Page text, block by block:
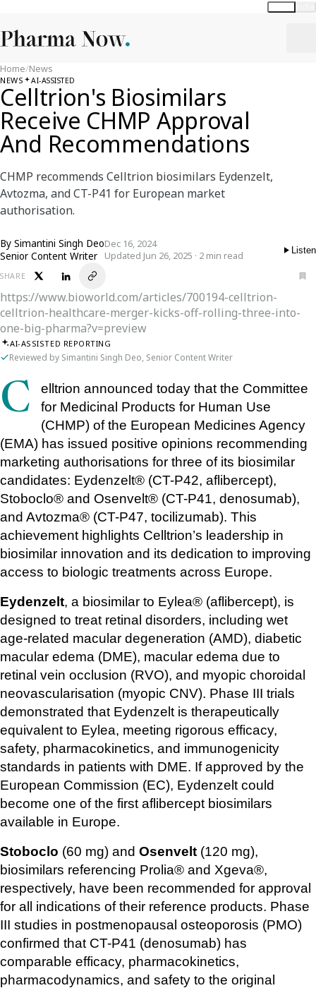
Home/News
NEWS AI-ASSISTED
Celltrion's Biosimilars
Receive CHMP Approval
And Recommendations
CHMP recommends Celltrion biosimilars Eydenzelt,
Avtozma, and CT-P41 for European market
authorisation.
By Simantini Singh Deo
Senior Content Writer
Dec 16, 2024
Updated Jun 26, 2025 · 2 min read
Listen
SHARE
https://www.bioworld.com/articles/700194-celltrion-
celltrion-healthcare-merger-kicks-off-rolling-three-into-
one-big-pharma?v=preview
AI-ASSISTED REPORTING
Reviewed by Simantini Singh Deo, Senior Content Writer
Celltrion announced today that the Committee
for Medicinal Products for Human Use
(CHMP) of the European Medicines Agency
(EMA) has issued positive opinions recommending
marketing authorisations for three of its biosimilar
candidates: Eydenzelt® (CT-P42, aflibercept),
Stoboclo® and Osenvelt® (CT-P41, denosumab),
and Avtozma® (CT-P47, tocilizumab). This
achievement highlights Celltrion’s leadership in
biosimilar innovation and its dedication to improving
access to biologic treatments across Europe.
Eydenzelt, a biosimilar to Eylea® (aflibercept), is
designed to treat retinal disorders, including wet
age-related macular degeneration (AMD), diabetic
macular edema (DME), macular edema due to
retinal vein occlusion (RVO), and myopic choroidal
neovascularisation (myopic CNV). Phase III trials
demonstrated that Eydenzelt is therapeutically
equivalent to Eylea, meeting rigorous efficacy,
safety, pharmacokinetics, and immunogenicity
standards in patients with DME. If approved by the
European Commission (EC), Eydenzelt could
become one of the first aflibercept biosimilars
available in Europe.
Stoboclo (60 mg) and Osenvelt (120 mg),
biosimilars referencing Prolia® and Xgeva®,
respectively, have been recommended for approval
for all indications of their reference products. Phase
III studies in postmenopausal osteoporosis (PMO)
confirmed that CT-P41 (denosumab) has
comparable efficacy, pharmacokinetics,
pharmacodynamics, and safety to the original